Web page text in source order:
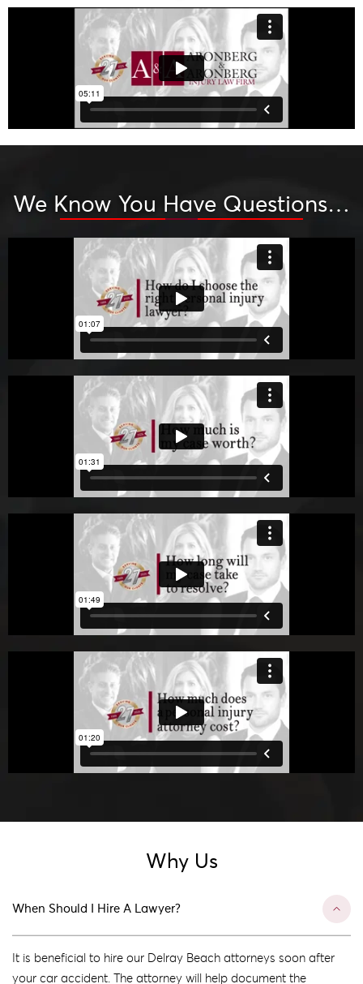
We Know You Have Questions…
Why Us
When Should I Hire A Lawyer?
It is beneficial to hire our Delray Beach attorneys soon after
your car accident. The attorney will help document the